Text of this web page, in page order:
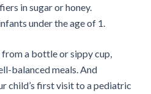
in sugar or honey.
under the age of 1.
a bottle or sippy cup,
balanced meals. And
child’s first visit to a pediatric